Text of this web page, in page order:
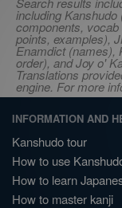
including
components,
points, examples),
Enamdict (names),
order), and Joy o'
Translations
engine. For more
INFORMATION AND
Kanshudo tour
How to use
How to learn
How to master kanji